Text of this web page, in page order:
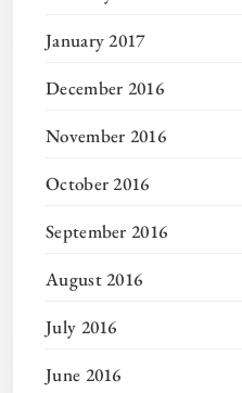
January 2017
December 2016
November 2016
October 2016
September 2016
August 2016
July 2016
June 2016